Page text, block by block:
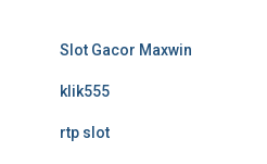
Slot Gacor Maxwin
klik555
rtp slot